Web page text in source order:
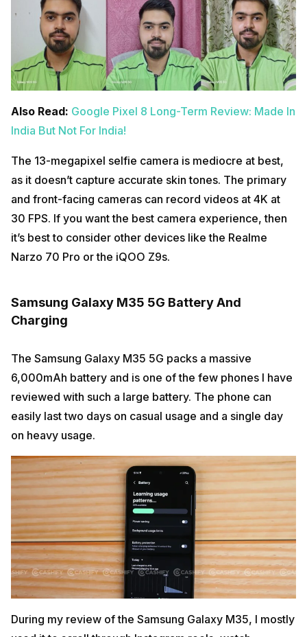
Also Read: Google Pixel 8 Long-Term Review: Made In
India But Not For India!
The 13-megapixel selfie camera is mediocre at best,
as it doesn’t capture accurate skin tones. The primary
and front-facing cameras can record videos at 4K at
30 FPS. If you want the best camera experience, then
it’s best to consider other devices like the Realme
Narzo 70 Pro or the iQOO Z9s.
Samsung Galaxy M35 5G Battery And
Charging
The Samsung Galaxy M35 5G packs a massive
6,000mAh battery and is one of the few phones I have
reviewed with such a large battery. The phone can
easily last two days on casual usage and a single day
on heavy usage.
During my review of the Samsung Galaxy M35, I mostly